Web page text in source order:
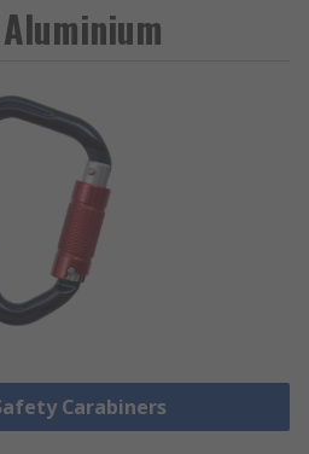
Carabiners